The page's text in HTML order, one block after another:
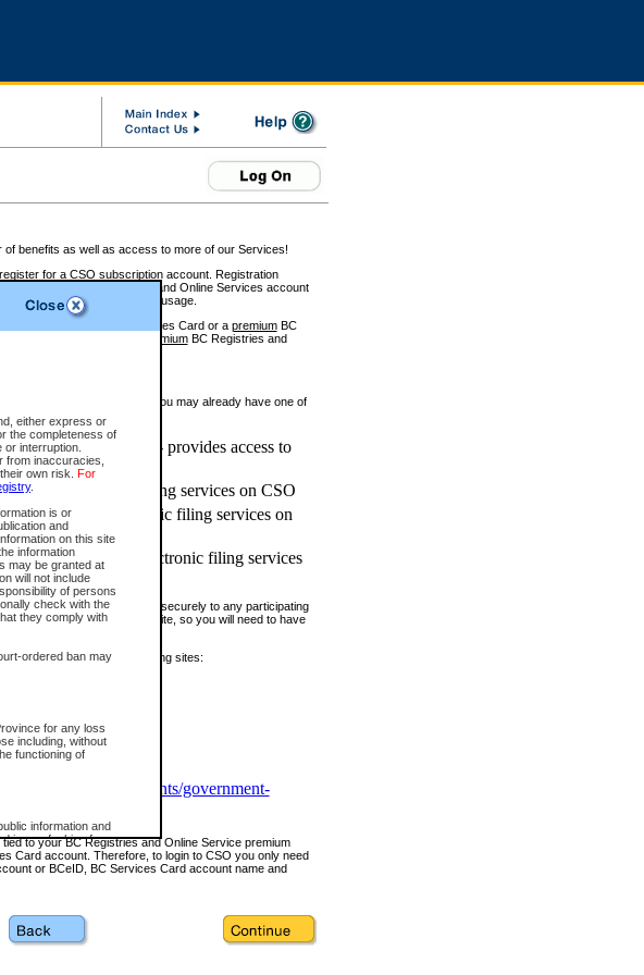
either express or
the completeness of
interruption.
inaccuracies,
own risk. For
.
is or
and
on this site
information
may be granted at
will not include
of persons
check with the
they comply with
ordered ban may
for any loss
including, without
functioning of
information and
in any fashion for
permission of the
information),
Court
reproduced and
benefits as well as access to more of our Services!
for a CSO subscription account. Registration
BC Registries and Online Services account
statements of service usage.
Basic BCeID, BC Services Card or a premiumBC
premiumBC Registries and
electronic services before, you may already have one of
Accounts only) - provides access to
CSO
and electronic filing services on CSO
services and electronic filing services on
services and electronic filing services
ID and password to sign in securely to any participating
(CSO) is a participating site, so you will need to have
please visit the following sites:
gov/content/governments/government-
to your BC Registries and Online Service premium
Card account. Therefore, to login to CSO you only need
or BCeID, BC Services Card account name and